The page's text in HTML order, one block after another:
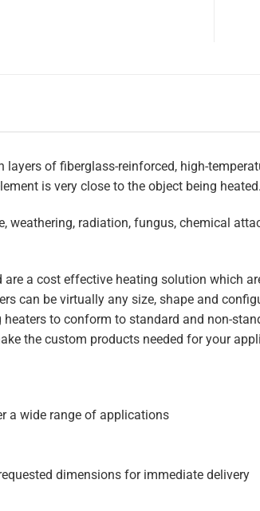
of fiberglass-reinforced, high-
is very close to the object being heated.
weathering, radiation, fungus, chemical
a cost effective heating solution which
can be virtually any size, shape and
to conform to standard and non-
the custom products needed for your
a wide range of applications
dimensions for immediate delivery